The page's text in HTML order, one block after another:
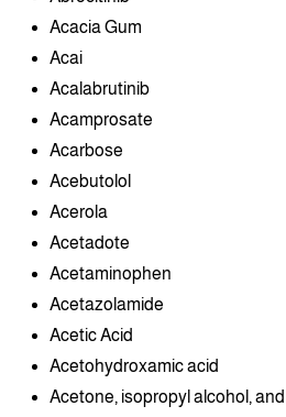
Acacia Gum
Acai
Acalabrutinib
Acamprosate
Acarbose
Acebutolol
Acerola
Acetadote
Acetaminophen
Acetazolamide
Acetic Acid
Acetohydroxamic acid
Acetone, isopropyl alcohol,